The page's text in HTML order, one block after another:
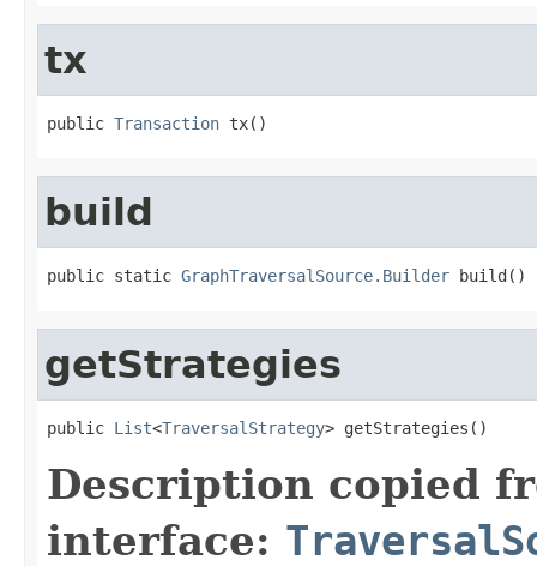
tx
public Transaction tx()
build
public static GraphTraversalSource.Builder build()
getStrategies
public List<TraversalStrategy> getStrategies()
Description copied
interface: